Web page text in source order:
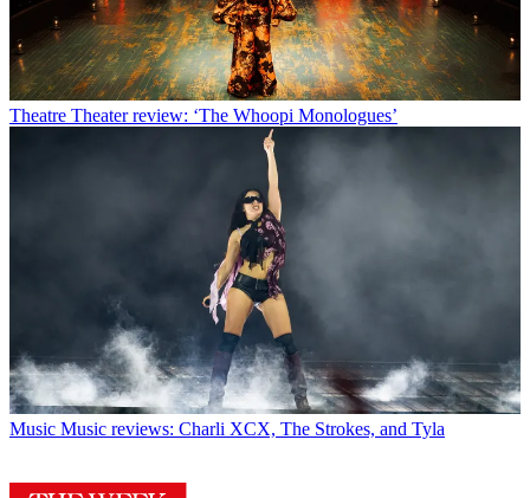
Theatre Theater review: ‘The Whoopi Monologues’
Music Music reviews: Charli XCX, The Strokes, and Tyla